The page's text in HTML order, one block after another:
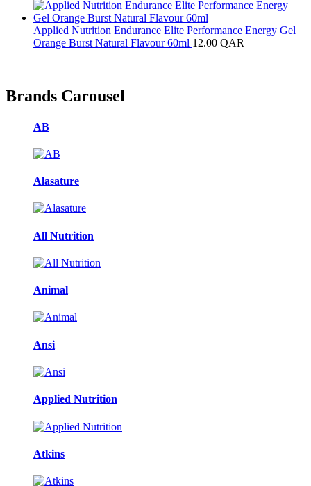
Applied Nutrition Endurance Elite Performance Energy Gel
Orange Burst Natural Flavour 60ml 12.00 QAR
Brands Carousel
AB
Alasature
All Nutrition
Animal
Ansi
Applied Nutrition
Atkins